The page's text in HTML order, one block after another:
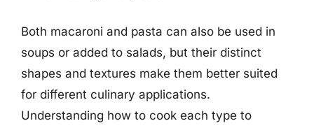
Both macaroni and pasta can also be used in
soups or added to salads, but their distinct
shapes and textures make them better suited
for different culinary applications.
Understanding how to cook each type to